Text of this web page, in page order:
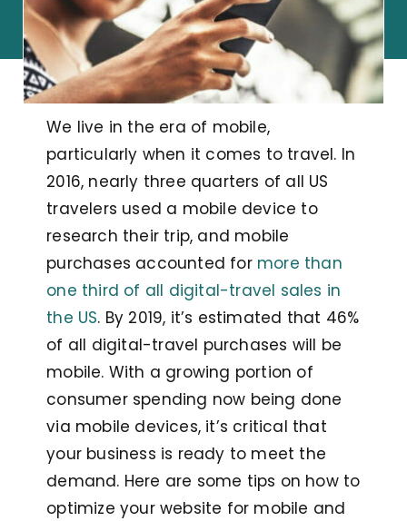
We live in the era of mobile,
particularly when it comes to travel. In
2016, nearly three quarters of all US
travelers used a mobile device to
research their trip, and mobile
purchases accounted formore than
one third of all digital-travel sales in
the US. By 2019, it’s estimated that 46%
of all digital-travel purchases will be
mobile. With a growing portion of
consumer spending now being done
via mobile devices, it’s critical that
your business is ready to meet the
demand. Here are some tips on how to
optimize your website for mobile and